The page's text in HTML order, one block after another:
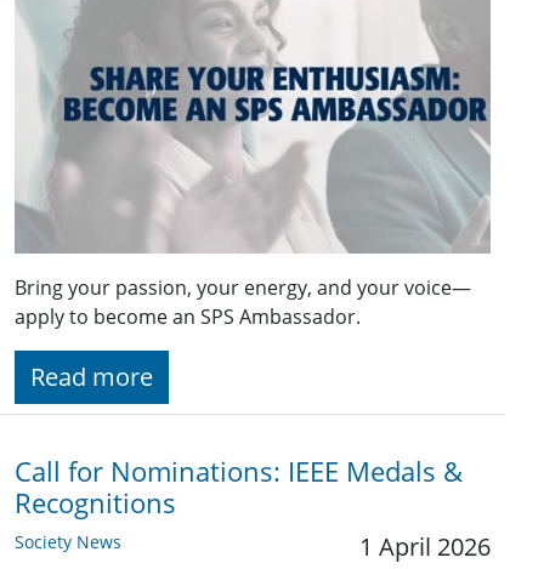
Bring your passion, your energy, and your voice—
apply to become an SPS Ambassador.
Read more
Call for Nominations: IEEE Medals &
Recognitions
Society News 1 April 2026